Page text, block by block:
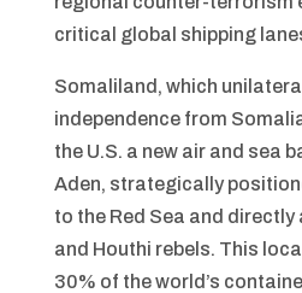
critical global shipping
Somaliland, which
independence from
the U.S. a new air and sea
Aden, strategically
to the Red Sea and directly
and Houthi rebels. This
30% of the world’s